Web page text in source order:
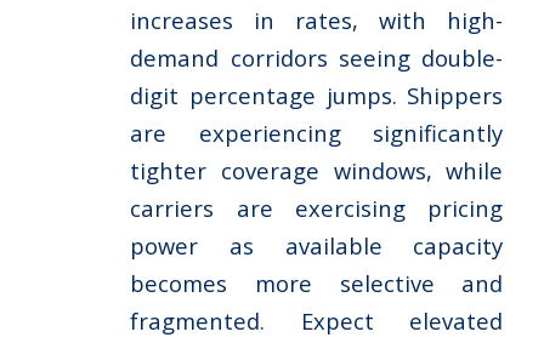
increases in rates, with high-
demand corridors seeing double-
digit percentage jumps. Shippers
are experiencing significantly
tighter coverage windows, while
carriers are exercising pricing
power as available capacity
becomes more selective and
fragmented. Expect elevated